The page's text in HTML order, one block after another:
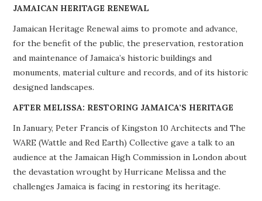
PROJECTS
BUILDINGS AT RISK
RESOURCES
MEMBERSHIP
JAMAICAN HERITAGE RENEWAL
Jamaican Heritage Renewal aims to promote and advance,
for the benefit of the public, the preservation, restoration
and maintenance of Jamaica’s historic buildings and
monuments, material culture and records, and of its historic
designed landscapes.
AFTER MELISSA: RESTORING JAMAICA’S HERITAGE
In January, Peter Francis of Kingston 10 Architects and The
WARE (Wattle and Red Earth) Collective gave a talk to an
audience at the Jamaican High Commission in London about
the devastation wrought by Hurricane Melissa and the
challenges Jamaica is facing in restoring its heritage.